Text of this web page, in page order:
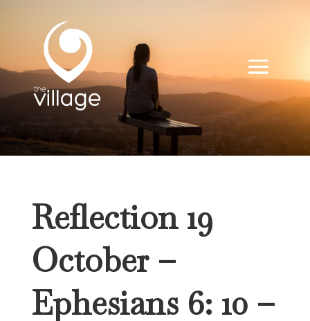
Reflection 19
October –
Ephesians 6: 10 –